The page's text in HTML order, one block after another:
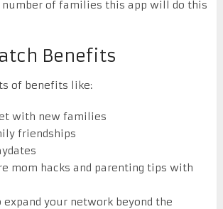
number of families this app will do this
Benefits
of benefits like:
with new families
friendships
mom hacks and parenting tips with
expand your network beyond the